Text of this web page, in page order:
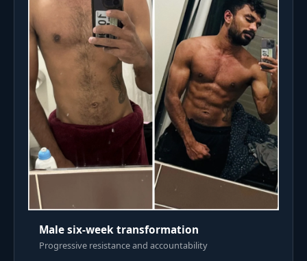
Male six-week transformation
Progressive resistance and accountability